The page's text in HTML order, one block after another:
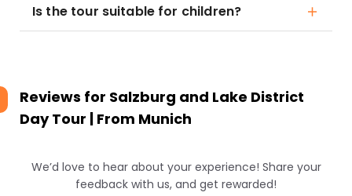
Is the tour suitable for children?
Reviews for Salzburg and Lake District
Day Tour | From Munich
We’d love to hear about your experience! Share your
feedback with us, and get rewarded!